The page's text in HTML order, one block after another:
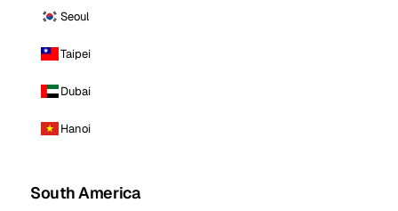
Seoul
Taipei
Dubai
Hanoi
South America